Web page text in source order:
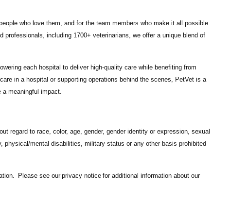
who love them, and for the team members who make it all possible.
professionals , including 1700+ veterinarians , we offer a unique blend of
each hospital to deliver high-quality care while benefiting from
in a hospital or supporting operations behind the scenes, PetVet is a
meaningful impact.
regard to race, color, age, gender, gender identity or expression, sexual
mental disabilities, military status or any other basis prohibited
Please see ourprivacy notice for additional information about our